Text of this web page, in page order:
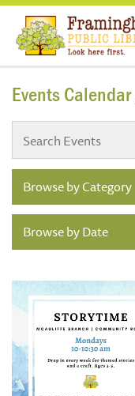
Events Calendar
Browse by Category
Browse by Date